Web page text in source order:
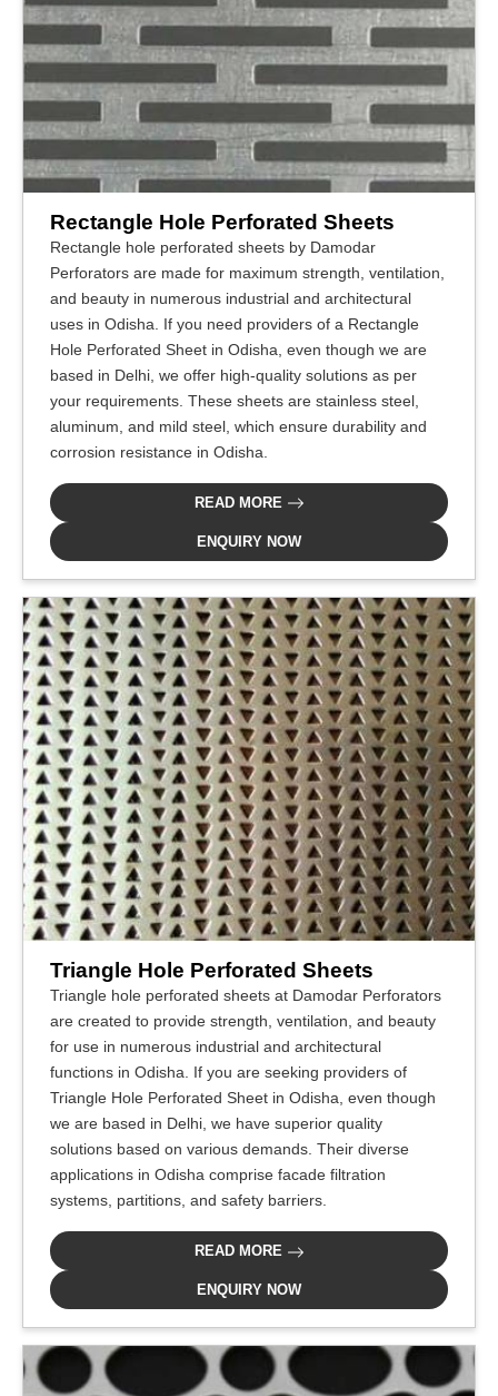
Rectangle Hole Perforated Sheets
Rectangle hole perforated sheets by Damodar
Perforators are made for maximum strength, ventilation,
and beauty in numerous industrial and architectural
uses in Odisha. If you need providers of a Rectangle
Hole Perforated Sheet in Odisha, even though we are
based in Delhi, we offer high-quality solutions as per
your requirements. These sheets are stainless steel,
aluminum, and mild steel, which ensure durability and
corrosion resistance in Odisha.
READ MORE
ENQUIRY NOW
Triangle Hole Perforated Sheets
Triangle hole perforated sheets at Damodar Perforators
are created to provide strength, ventilation, and beauty
for use in numerous industrial and architectural
functions in Odisha. If you are seeking providers of
Triangle Hole Perforated Sheet in Odisha, even though
we are based in Delhi, we have superior quality
solutions based on various demands. Their diverse
applications in Odisha comprise facade filtration
systems, partitions, and safety barriers.
READ MORE
ENQUIRY NOW